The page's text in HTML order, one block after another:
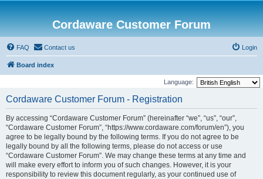
Cordaware Customer Forum
FAQ Contact us Login
Board index
Language:
Cordaware Customer Forum - Registration
By accessing “Cordaware Customer Forum” (hereinafter “we”, “us”, “our”,
“Cordaware Customer Forum”, “https://www.cordaware.com/forum/en”), you
agree to be legally bound by the following terms. If you do not agree to be
legally bound by all the following terms, please do not access or use
“Cordaware Customer Forum”. We may change these terms at any time and
will make every effort to inform you of such changes. However, it is your
responsibility to review this document regularly, as your continued use of